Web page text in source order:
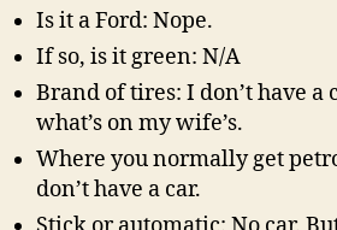
Is it a Ford: Nope.
If so, is it green: N/A
Brand of tires: I don’t have a
what’s on my wife’s.
Where you normally get
don’t have a car.